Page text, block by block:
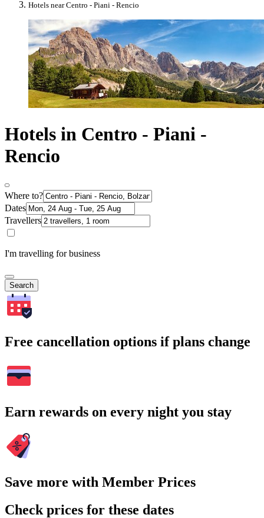
Hotels near Centro - Piani - Rencio
Hotels in Centro - Piani -
Rencio
Where to?
Dates
Travellers
I'm travelling for business
Search
Free cancellation options if plans change
Earn rewards on every night you stay
Save more with Member Prices
Check prices for these dates